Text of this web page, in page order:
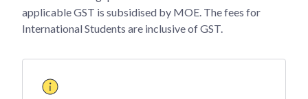
applicable GST is subsidised by MOE. The fees for
International Students are inclusive of GST.